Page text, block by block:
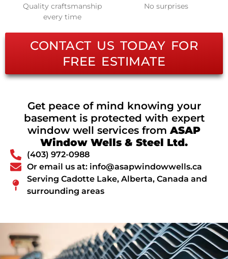
Quality craftsmanship
every time
No surprises
CONTACT US TODAY FOR
FREE ESTIMATE
Get peace of mind knowing your
basement is protected with expert
window well services fromASAP
Window Wells & Steel Ltd.
(403) 972-0988
Or email us at: info@asapwindowwells.ca
Serving Cadotte Lake, Alberta, Canada and
surrounding areas